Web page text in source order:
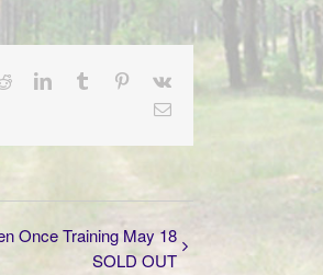
RedditLinkedInTumblr Pinterest
Vk
Email
Once Training May 18
SOLD OUT